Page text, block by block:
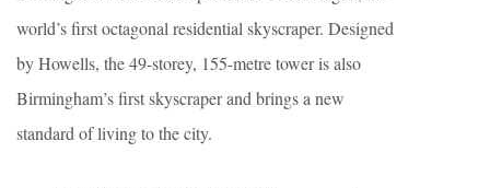
world’s first octagonal residential skyscraper. Designed
by Howells, the 49-storey, 155-metre tower is also
Birmingham’s first skyscraper and brings a new
standard of living to the city.